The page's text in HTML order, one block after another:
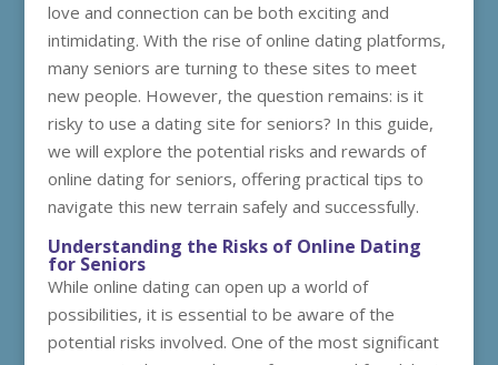
love and connection can be both exciting and
intimidating. With the rise of online dating platforms,
many seniors are turning to these sites to meet
new people. However, the question remains: is it
risky to use a dating site for seniors? In this guide,
we will explore the potential risks and rewards of
online dating for seniors, offering practical tips to
navigate this new terrain safely and successfully.
Understanding the Risks of Online Dating
for Seniors
While online dating can open up a world of
possibilities, it is essential to be aware of the
potential risks involved. One of the most significant